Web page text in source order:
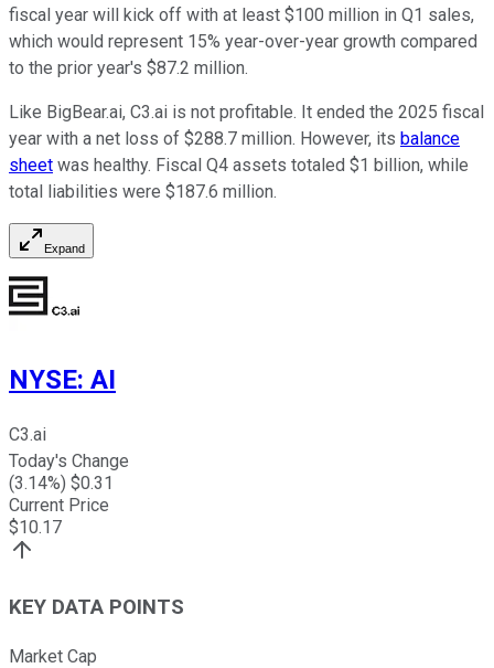
fiscal year will kick off with at least $100 million in Q1 sales,
which would represent 15% year-over-year growth compared
to the prior year's $87.2 million.
Like BigBear.ai, C3.ai is not profitable. It ended the 2025 fiscal
year with a net loss of $288.7 million. However, its balance
sheet was healthy. Fiscal Q4 assets totaled $1 billion, while
total liabilities were $187.6 million.
Expand
NYSE: AI
C3.ai
Today's Change
(3.14%) $0.31
Current Price
$10.17
KEY DATA POINTS
Market Cap